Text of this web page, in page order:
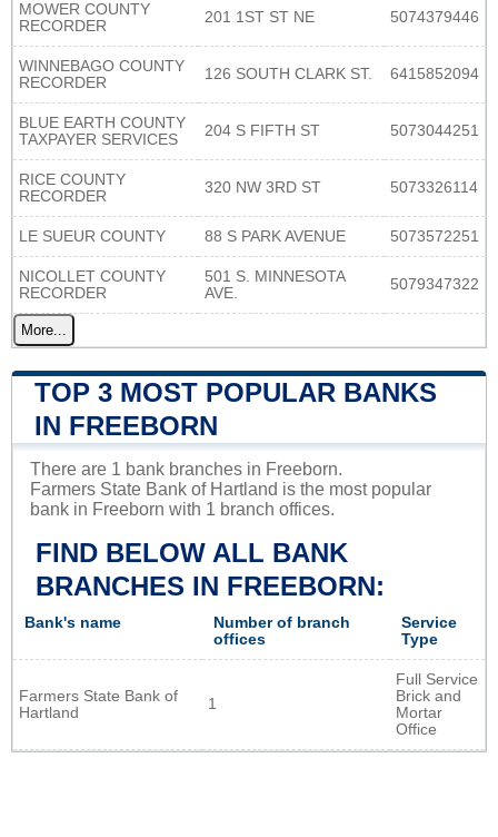
MOWER COUNTY
RECORDER
201 1ST ST NE 5074379446
WINNEBAGO COUNTY
RECORDER
126 SOUTH CLARK ST. 6415852094
BLUE EARTH COUNTY
TAXPAYER SERVICES
204 S FIFTH ST 5073044251
RICE COUNTY
RECORDER
320 NW 3RD ST 5073326114
LE SUEUR COUNTY 88 S PARK AVENUE 5073572251
NICOLLET COUNTY
RECORDER
501 S. MINNESOTA
AVE.
5079347322
More...
TOP 3 MOST POPULAR BANKS
IN FREEBORN
There are 1 bank branches in Freeborn.
Farmers State Bank of Hartland is the most popular
bank in Freeborn with 1 branch offices.
FIND BELOW ALL BANK
BRANCHES IN FREEBORN:
Bank's name
Number of branch
offices
Service
Type
Farmers State Bank of
Hartland
1
Full Service
Brick and
Mortar
Office